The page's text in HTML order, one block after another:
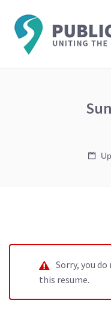
Sorry, you
this resume.